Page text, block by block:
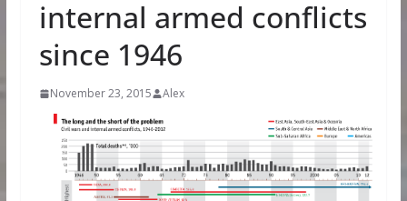
internal armed conflicts
since 1946
November 23, 2015 Alex